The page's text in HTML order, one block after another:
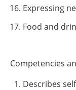
Expressing
Food and
Competencies
Describes